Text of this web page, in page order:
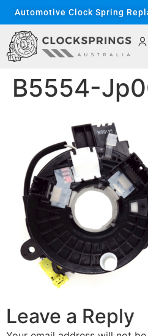
content
Automotive Clock Spring
B5554-
Leave a Reply